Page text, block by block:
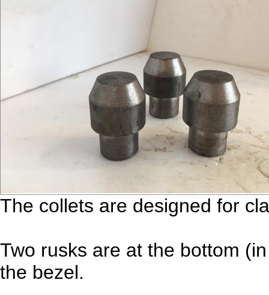
The collets are designed for
Two rusks are at the bottom
the bezel.